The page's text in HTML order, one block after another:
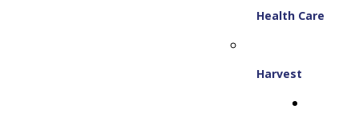
Health Care
Harvest